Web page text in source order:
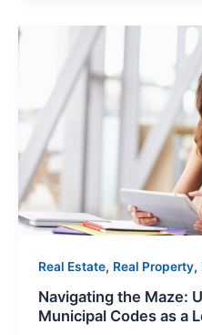
Real Estate, Real Property,
Navigating the Maze:
Municipal Codes as a
Navigating
Unpacking
California
Municipal
Codes
as
Legal